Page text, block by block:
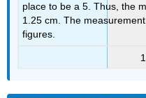
place to be a 5. Thus, the
1.25 cm. The
figures.